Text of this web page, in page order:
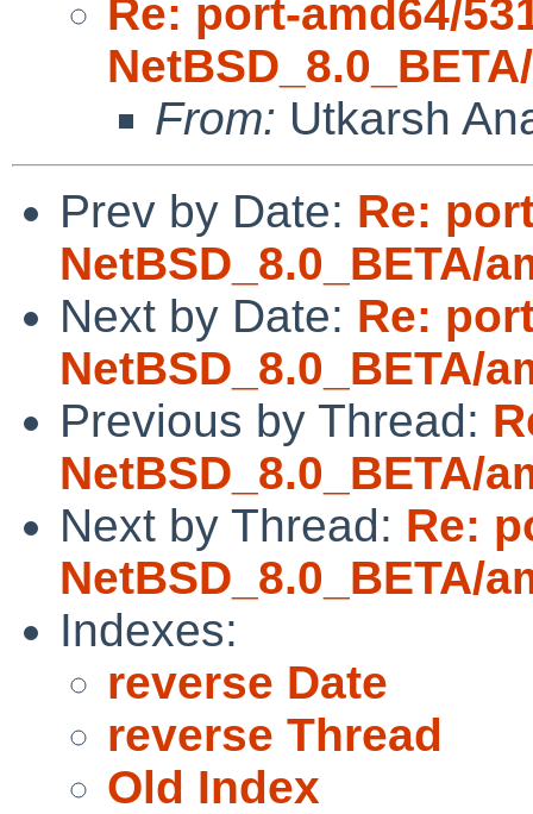
Re: port-amd64/
From: Utkarsh
Prev by Date: Re:
NetBSD_8.0_BETA/
Next by Date: Re:
NetBSD_8.0_BETA/
Previous by Thread:
NetBSD_8.0_BETA/
Next by Thread: Re:
NetBSD_8.0_BETA/
Indexes:
reverse Date
reverse Thread
Old Index